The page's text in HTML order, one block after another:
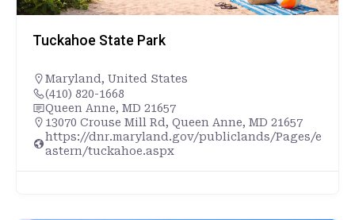
Tuckahoe State Park
Maryland, United States
(410) 820-1668
Queen Anne, MD 21657
13070 Crouse Mill Rd, Queen Anne, MD 21657
https://dnr.maryland.gov/publiclands/Pages/e
astern/tuckahoe.aspx